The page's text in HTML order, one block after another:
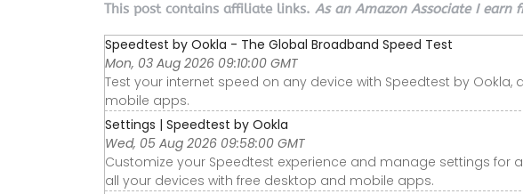
This post contains affiliate links. As an Amazon Associate I earn
Speedtest by Ookla - The Global Broadband Speed Test
Mon, 03 Aug 2026 09:10:00 GMT
Test your internet speed on any device with Speedtest by
mobile apps.
Settings | Speedtest by Ookla
Wed, 05 Aug 2026 09:58:00 GMT
Customize your Speedtest experience and manage settings
all your devices with free desktop and mobile apps.